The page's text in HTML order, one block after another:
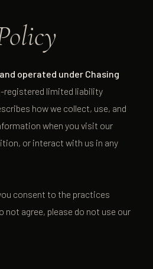
operated under Chasing
registered limited liability
how we collect, use, and
when you visit our
or interact with us in any
consent to the practices
not agree, please do not use our